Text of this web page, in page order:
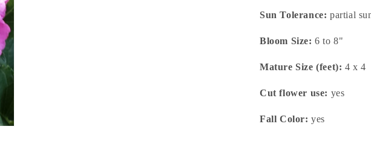
Sun Tolerance: partial
Bloom Size: 6 to 8"
Mature Size (feet): 4 x 4
Cut flower use: yes
Fall Color: yes